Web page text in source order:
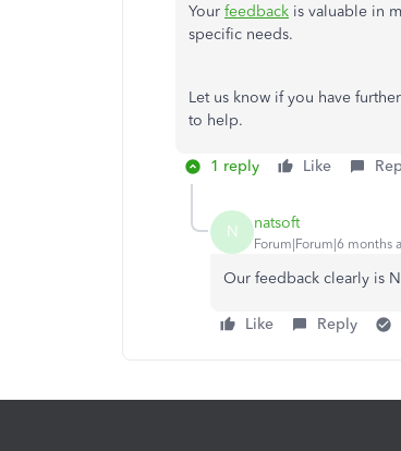
Your feedback is valuable in
specific needs.
Let us know if you have
to help.
1 reply Like
N natsoft
Forum|Forum|6 months
Our feedback clearly is
Like Reply